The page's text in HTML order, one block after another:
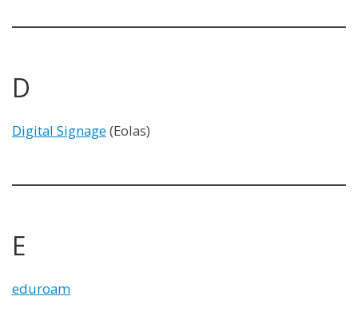
D
Digital Signage(Eolas)
E
eduroam